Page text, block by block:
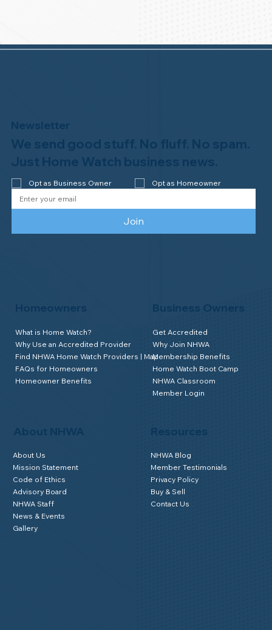
About NHWA
About Us
Mission Statement
Code of Ethics
Advisory Board
NHWA Staff
News & Events
Gallery
Homeowners
What is Home Watch?
Why Use an Accredited Provider
Find NHWA Home Watch Providers | Map
FAQs for Homeowners
Homeowner Benefits
Business Owners
Get Accredited
Why Join NHWA
Membership Benefits
Home Watch Boot Camp
NHWA Classroom
Member Login
NHWA Blog
Member Testimonials
Privacy Policy
Buy & Sell
Contact Us
Newsletter
We send good stuff. No fluff. No spam.
Just Home Watch business news.
Opt as Business Owner Opt as Homeowner
Join